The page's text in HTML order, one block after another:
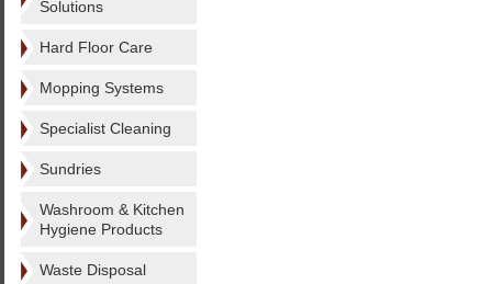
Solutions
Hard Floor Care
Mopping Systems
Specialist Cleaning
Sundries
Washroom & Kitchen
Hygiene Products
Waste Disposal